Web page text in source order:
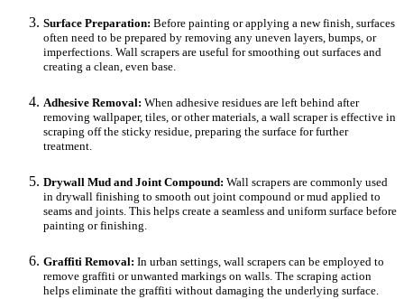
Surface Preparation: Before painting or applying a new finish, surfaces
often need to be prepared by removing any uneven layers, bumps, or
imperfections. Wall scrapers are useful for smoothing out surfaces and
creating a clean, even base.
Adhesive Removal: When adhesive residues are left behind after
removing wallpaper, tiles, or other materials, a wall scraper is effective in
scraping off the sticky residue, preparing the surface for further
treatment.
Drywall Mud and Joint Compound: Wall scrapers are commonly used
in drywall finishing to smooth out joint compound or mud applied to
seams and joints. This helps create a seamless and uniform surface before
painting or finishing.
Graffiti Removal: In urban settings, wall scrapers can be employed to
remove graffiti or unwanted markings on walls. The scraping action
helps eliminate the graffiti without damaging the underlying surface.